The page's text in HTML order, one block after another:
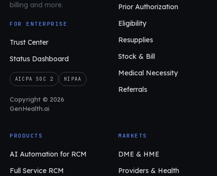
billing and more.
FOR ENTERPRISE
Trust Center
Status Dashboard
AICPA SOC 2 HIPAA
Copyright © 2026
GenHealth.ai
Prior Authorization
Eligibility
Resupplies
Stock & Bill
Medical Necessity
Referrals
PRODUCTS
AI Automation for RCM
Full Service RCM
MARKETS
DME & HME
Providers & Health